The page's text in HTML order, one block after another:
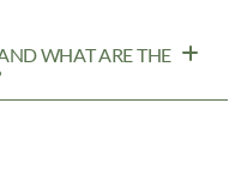
WHAT ARE THE